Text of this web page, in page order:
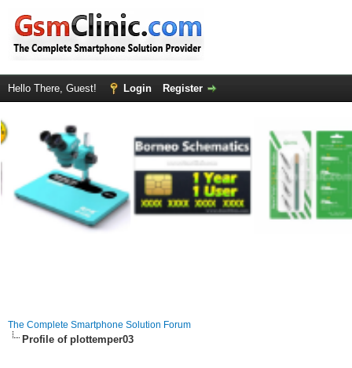
Hello There, Guest! Login Register
The Complete Smartphone Solution Forum
Profile of plottemper03